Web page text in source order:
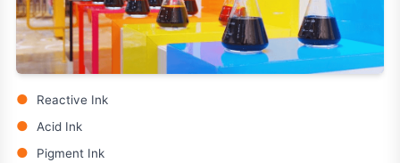
● Reactive Ink
● Acid Ink
● Pigment Ink